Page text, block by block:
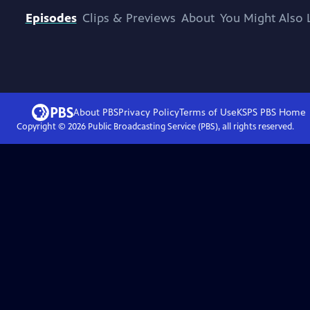
Episodes Clips & Previews About You Might Also
About PBSPrivacy PolicyTerms of UseKSPS PBS Home
Copyright © 2026Public Broadcasting Service (PBS), all rights reserved.